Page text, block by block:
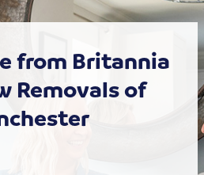
from Britannia
Removals of